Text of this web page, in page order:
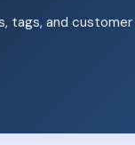
tags, and